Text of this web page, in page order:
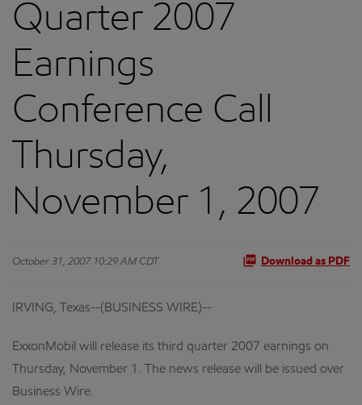
Quarter 2007
Earnings
Conference Call
Thursday,
November 1, 2007
October 31, 2007 10:29 AM CDT Download as PDF
IRVING, Texas--(BUSINESS WIRE)--
ExxonMobil will release its third quarter 2007 earnings on
Thursday, November 1. The news release will be issued over
Business Wire.